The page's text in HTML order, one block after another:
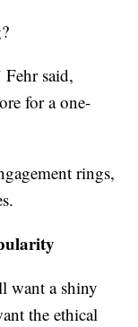
said,
for a one-
rings,
want a shiny
the ethical